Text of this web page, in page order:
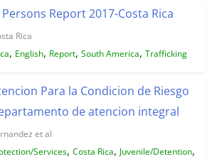
Report 2017-Costa Rica
Rica
, English, Report, South America, Trafficking
Para la Condicion de Riesgo
de atencion integral
et al
Services, Costa Rica, Juvenile/Detention,